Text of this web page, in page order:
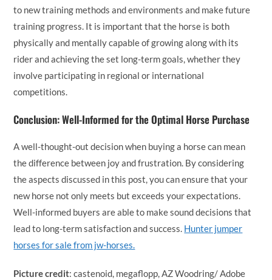
to new training methods and environments and make future
training progress. It is important that the horse is both
physically and mentally capable of growing along with its
rider and achieving the set long-term goals, whether they
involve participating in regional or international
competitions.
Conclusion: Well-Informed for the Optimal Horse Purchase
A well-thought-out decision when buying a horse can mean
the difference between joy and frustration. By considering
the aspects discussed in this post, you can ensure that your
new horse not only meets but exceeds your expectations.
Well-informed buyers are able to make sound decisions that
lead to long-term satisfaction and success. Hunter jumper
horses for sale from jw-horses.
Picture credit: castenoid, megaflopp, AZ Woodring/ Adobe